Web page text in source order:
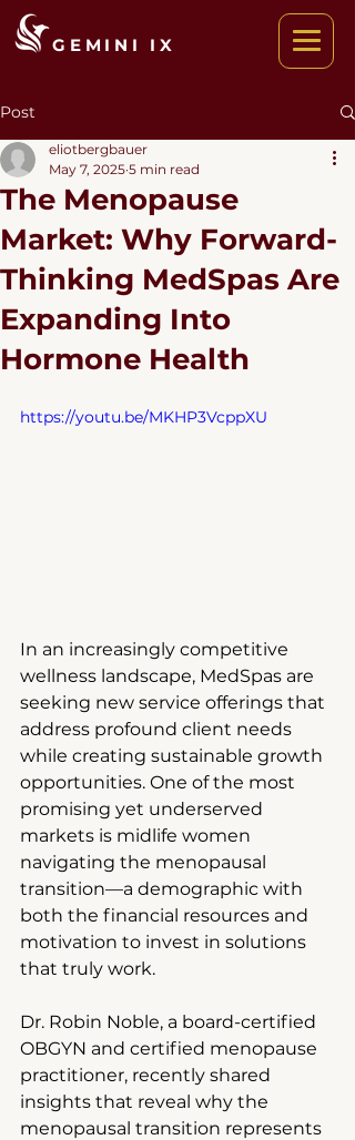
GEMINI IX
Post
The Menopause
Market: Why Forward-
Thinking MedSpas Are
Expanding Into
Hormone Health
eliotbergbauer
May 7, 2025 5 min read
https://youtu.be/MKHP3VcppXU
In an increasingly competitive
wellness landscape, MedSpas are
seeking new service offerings that
address profound client needs
while creating sustainable growth
opportunities. One of the most
promising yet underserved
markets is midlife women
navigating the menopausal
transition—a demographic with
both the financial resources and
motivation to invest in solutions
that truly work.
Dr. Robin Noble, a board-certified
OBGYN and certified menopause
practitioner, recently shared
insights that reveal why the
menopausal transition represents